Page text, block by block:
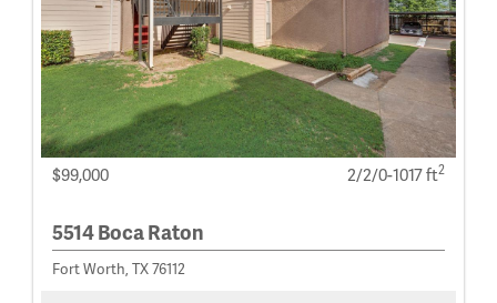
$99,000 2/2/0-1017 ft2
5514 Boca Raton
Fort Worth, TX 76112